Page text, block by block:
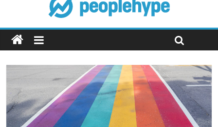
and Moving Forward
Top 5 Wig Collections to Elevate Your Hair Game
Transform Your Passion for Yoga Into a Rewarding Career